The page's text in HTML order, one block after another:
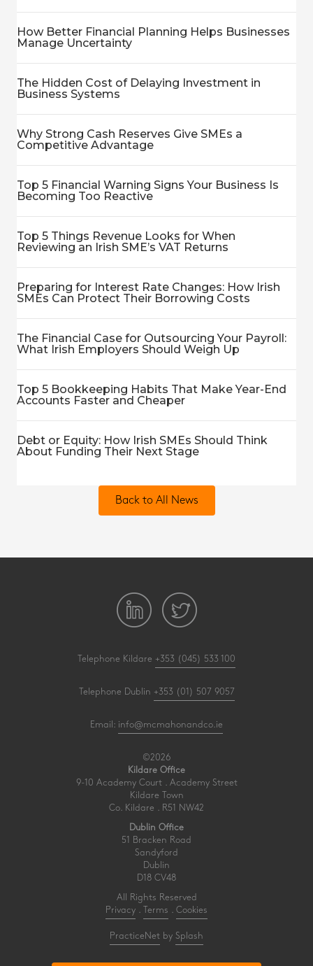
How Better Financial Planning Helps Businesses
Manage Uncertainty
The Hidden Cost of Delaying Investment in
Business Systems
Why Strong Cash Reserves Give SMEs a
Competitive Advantage
Top 5 Financial Warning Signs Your Business Is
Becoming Too Reactive
Top 5 Things Revenue Looks for When
Reviewing an Irish SME’s VAT Returns
Preparing for Interest Rate Changes: How Irish
SMEs Can Protect Their Borrowing Costs
The Financial Case for Outsourcing Your Payroll:
What Irish Employers Should Weigh Up
Top 5 Bookkeeping Habits That Make Year-End
Accounts Faster and Cheaper
Debt or Equity: How Irish SMEs Should Think
About Funding Their Next Stage
Back to All News
Telephone Kildare +353 (045) 533 100
Telephone Dublin +353 (01) 507 9057
Email: info@mcmahonandco.ie
©2026
Kildare Office
9-10 Academy Court . Academy Street
Kildare Town
Co. Kildare . R51 NW42
Dublin Office
51 Bracken Road
Sandyford
Dublin
D18 CV48
All Rights Reserved
Privacy . Terms . Cookies
PracticeNet by Splash